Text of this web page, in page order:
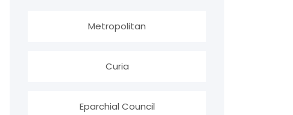
Metropolitan
Curia
Eparchial Council